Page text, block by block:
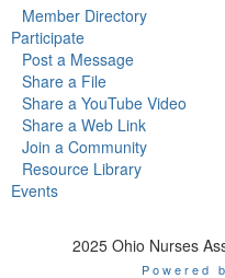
Member Directory
Participate
Post a Message
Share a File
Share a YouTube Video
Share a Web Link
Join a Community
Resource Library
Events
2025 Ohio Nurses
Powered